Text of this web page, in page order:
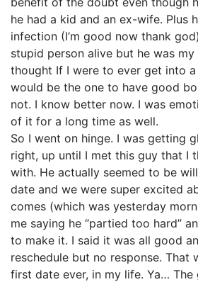
he had a kid and an ex-wife. Plus
infection (I’m good now thank
stupid person alive but he was
thought If I were to ever get into a
would be the one to have good
not. I know better now. I was
of it for a long time as well.
So I went on hinge. I was getting
right, up until I met this guy that I
with. He actually seemed to be
date and we were super excited
comes (which was yesterday
me saying he “partied too hard”
to make it. I said it was all good
reschedule but no response. That
first date ever, in my life. Ya…